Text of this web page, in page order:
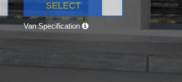
SELECT
Van Specification